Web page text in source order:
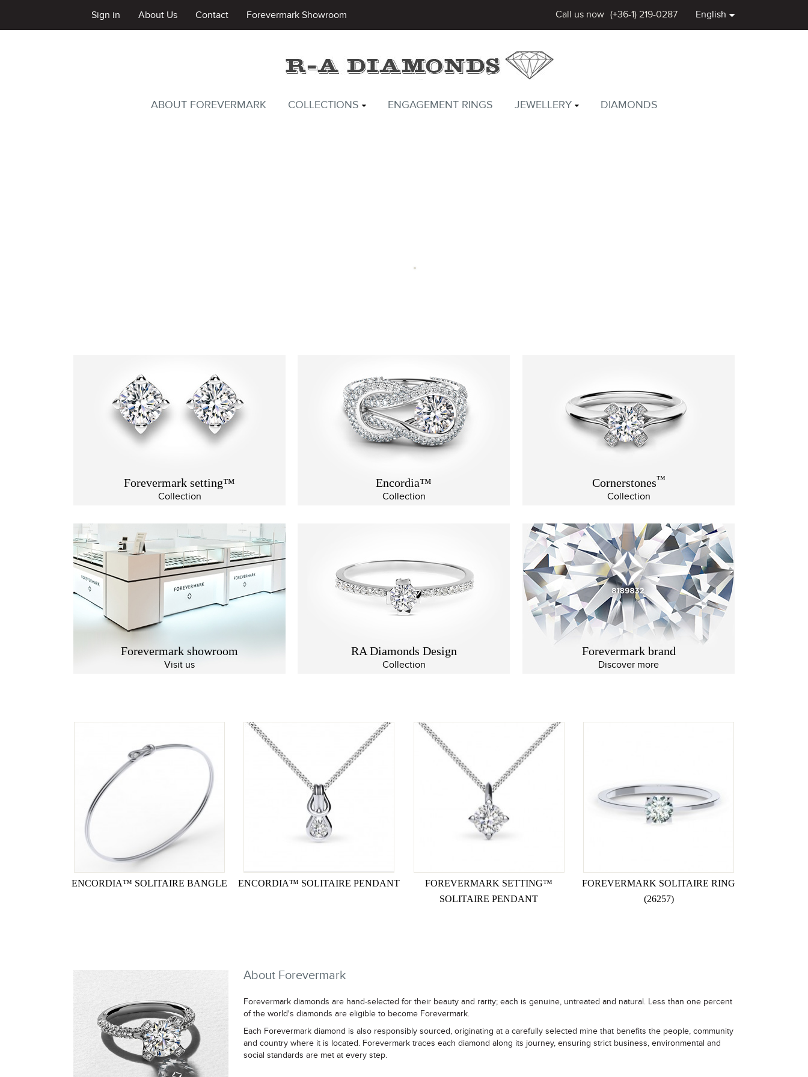
Sign in English
Call us now (+36-1) 219-0287
About Us Contact Forevermark Showroom
ABOUT FOREVERMARK COLLECTIONS ENGAGEMENT RINGS JEWELLERY DIAMONDS
Forevermark setting™
Collection
Encordia™
Collection
Cornerstones™
Collection
Forevermark showroom
Visit us
RA Diamonds Design
Collection
Forevermark brand
Discover more
ENCORDIA™ SOLITAIRE BANGLE ENCORDIA™ SOLITAIRE PENDANT
FOREVERMARK SETTING™
SOLITAIRE PENDANT
FOREVERMARK SOLITAIRE RING
(26257)
About Forevermark
Forevermark diamonds are hand-selected for their beauty and rarity; each is genuine, untreated and natural. Less than one percent
of the world's diamonds are eligible to become Forevermark.
Each Forevermark diamond is also responsibly sourced, originating at a carefully selected mine that benefits the people, community
and country where it is located. Forevermark traces each diamond along its journey, ensuring strict business, environmental and
social standards are met at every step.